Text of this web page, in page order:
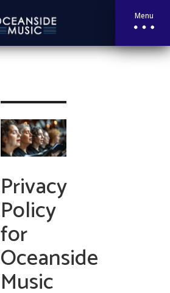
Menu
Privacy
Policy
for
Oceanside
Music